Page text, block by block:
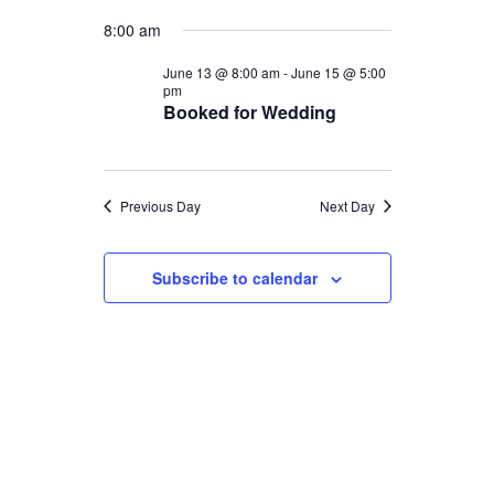
for
June
2026
Views
8:00 am
Booked for Wedding
June 13 @ 8:00 am-June 15 @ 5:00
pm
Previous Day Next Day
Subscribe to calendar